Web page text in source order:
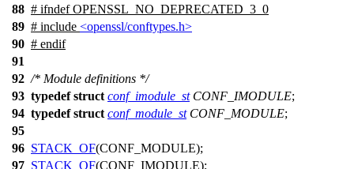
88 # ifndef OPENSSL_NO_DEPRECATED_3_0
89 # include <openssl/conftypes.h>
90 # endif
91
92 /* Module definitions */
93 typedef struct conf_imodule_st CONF_IMODULE;
94 typedef struct conf_module_st CONF_MODULE;
95
96 STACK_OF(CONF_MODULE);
97 STACK_OF(CONF_IMODULE);